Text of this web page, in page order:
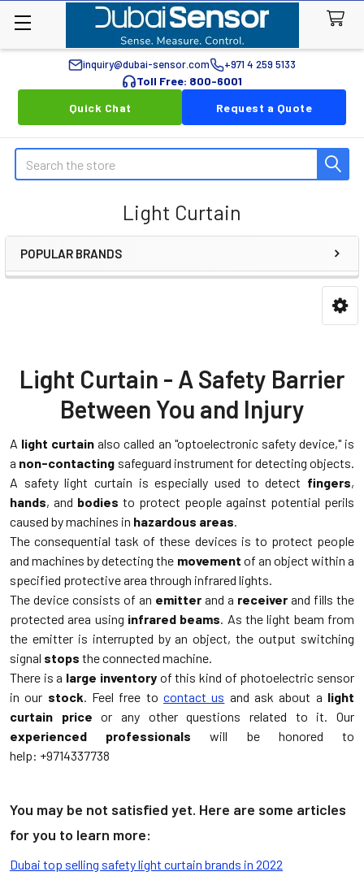
inquiry@dubai-sensor.com +971 4 259 5133
Toll Free: 800-6001
Quick Chat
Request a Quote
Search
Light Curtain
Sidebar
POPULAR BRANDS
Light Curtain - A Safety Barrier
Between You and Injury
A light curtain also called an "optoelectronic safety device," is
a non-contacting safeguard instrument for detecting objects.
A safety light curtain is especially used to detect fingers,
hands, and bodies to protect people against potential perils
caused by machines in hazardous areas.
The consequential task of these devices is to protect people
and machines by detecting the movement of an object within a
specified protective area through infrared lights.
The device consists of an emitter and a receiver and fills the
protected area using infrared beams. As the light beam from
the emitter is interrupted by an object, the output switching
signal stops the connected machine.
There is a large inventoryof this kind of photoelectric sensor
in our stock. Feel free tocontact us and ask about a light
curtain price or any other questions related to it. Our
experienced professionals will be honored to
help: +9714337738
You may be not satisfied yet. Here are some articles
for you to learn more:
Dubai top selling safety light curtain brands in 2022